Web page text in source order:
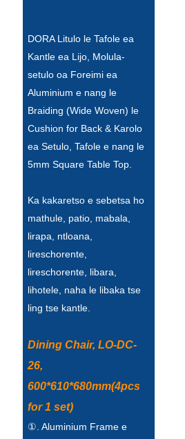
DORA Litulo le Tafole ea
Kantle ea Lijo, Molula-
setulo oa Foreimi ea
Aluminium e nang le
Braiding (Wide Woven) le
Cushion for Back & Karolo
ea Setulo, Tafole e nang le
5mm Square Table Top.
Ka kakaretso e sebetsa ho
mathule, patio, mabala,
lirapa, ntloana,
lireschorente,
lireschorente, libara,
lihotele, naha le libaka tse
ling tse kantle.
Dining Chair, LO-DC-
26,
600*610*680mm(4pcs
for 1 set)
①. Aluminium Frame e